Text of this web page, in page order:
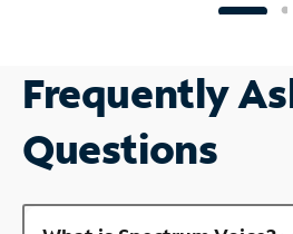
Frequently
Questions